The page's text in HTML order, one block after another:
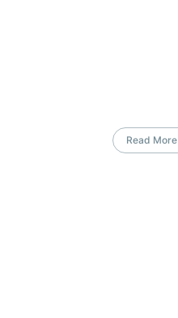
Read More